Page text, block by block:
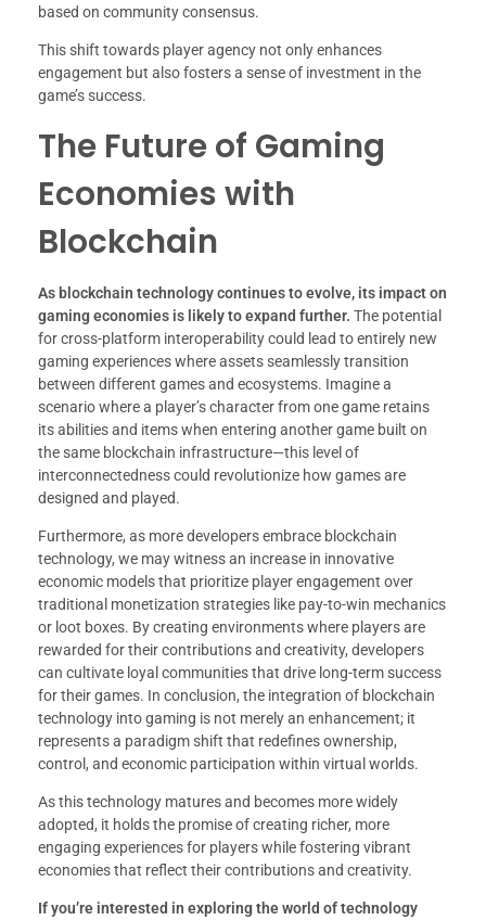
based on community consensus.
This shift towards player agency not only enhances
engagement but also fosters a sense of investment in the
game’s success.
The Future of Gaming
Economies with
Blockchain
As blockchain technology continues to evolve, its impact on
gaming economies is likely to expand further. The potential
for cross-platform interoperability could lead to entirely new
gaming experiences where assets seamlessly transition
between different games and ecosystems. Imagine a
scenario where a player’s character from one game retains
its abilities and items when entering another game built on
the same blockchain infrastructure—this level of
interconnectedness could revolutionize how games are
designed and played.
Furthermore, as more developers embrace blockchain
technology, we may witness an increase in innovative
economic models that prioritize player engagement over
traditional monetization strategies like pay-to-win mechanics
or loot boxes. By creating environments where players are
rewarded for their contributions and creativity, developers
can cultivate loyal communities that drive long-term success
for their games. In conclusion, the integration of blockchain
technology into gaming is not merely an enhancement; it
represents a paradigm shift that redefines ownership,
control, and economic participation within virtual worlds.
As this technology matures and becomes more widely
adopted, it holds the promise of creating richer, more
engaging experiences for players while fostering vibrant
economies that reflect their contributions and creativity.
If you’re interested in exploring the world of technology